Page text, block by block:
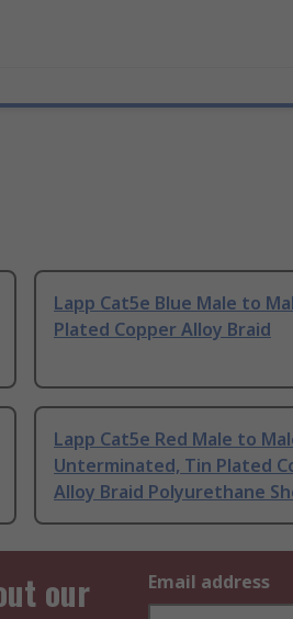
Lapp Cat5e Blue Male to
Plated Copper Alloy Braid
Lapp Cat5e Red Male to
Unterminated, Tin Plated
Alloy Braid Polyurethane
our
Email address